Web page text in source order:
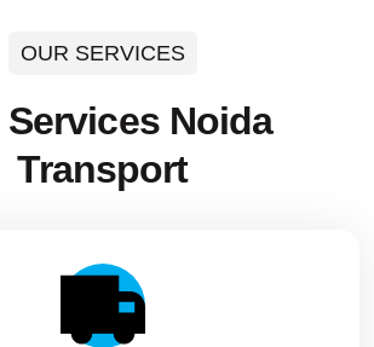
OUR SERVICES
Services Noida
Transport